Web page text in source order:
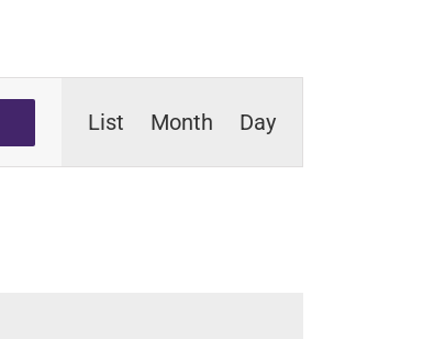
Views
Navigation
List Month Day